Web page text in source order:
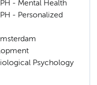
- Mental Health
- Personalized
Psychology